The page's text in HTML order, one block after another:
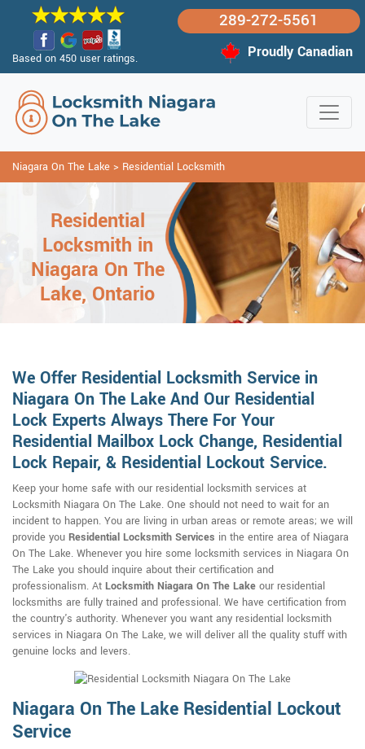
Based on 450 user ratings.
289-272-5561
Proudly Canadian
Niagara On The Lake > Residential Locksmith
Residential
Locksmith in
Niagara On The
Lake, Ontario
We Offer Residential Locksmith Service in
Niagara On The Lake And Our Residential
Lock Experts Always There For Your
Residential Mailbox Lock Change, Residential
Lock Repair, & Residential Lockout Service.
Keep your home safe with our residential locksmith services at
Locksmith Niagara On The Lake. One should not need to wait for an
incident to happen. You are living in urban areas or remote areas; we will
provide you Residential Locksmith Services in the entire area of Niagara
On The Lake. Whenever you hire some locksmith services in Niagara On
The Lake you should inquire about their certification and
professionalism. At Locksmith Niagara On The Lake our residential
locksmiths are fully trained and professional. We have certification from
the country's authority. Whenever you want any residential locksmith
services in Niagara On The Lake, we will deliver all the quality stuff with
genuine locks and levers.
Niagara On The Lake Residential Lockout
Service